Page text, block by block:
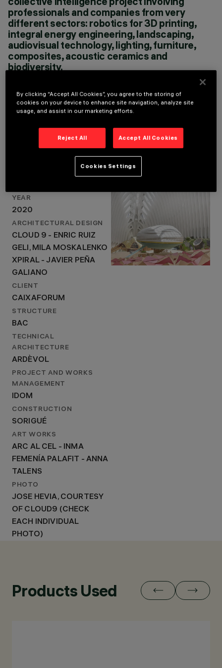
CLOUD 9 - ENRIC RUIZ
GELI, MILA
MOSKALENKO XPIRAL
- JAVIER PEÑA
GALIANO
professionals and companies from very
different sectors: robotics for 3D printing,
integral energy engineering, landscaping,
audiovisual technology, lighting, furniture,
composites, acoustic ceramics and
biodiversity.
Project Details
YEAR
2020
ARCHITECTURAL DESIGN
CLOUD 9 - ENRIC RUIZ
GELI, MILA MOSKALENKO
XPIRAL - JAVIER PEÑA
GALIANO
CLIENT
CAIXAFORUM
STRUCTURE
BAC
TECHNICAL
ARCHITECTURE
ARDÈVOL
PROJECT AND WORKS
MANAGEMENT
IDOM
CONSTRUCTION
SORIGUÉ
ART WORKS
ARC AL CEL - INMA
FEMENÍA PALAFIT - ANNA
TALENS
PHOTO
JOSE HEVIA, COURTESY
OF CLOUD9 (CHECK
EACH INDIVIDUAL
PHOTO)
Products Used
By clicking “Accept All Cookies”, you agree to the storing of
cookies on your device to enhance site navigation, analyze site
usage, and assist in our marketing efforts.
Reject All Accept All Cookies
Cookies Settings